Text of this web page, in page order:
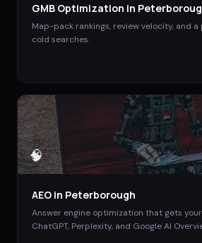
GMB Optimization in
Map-pack rankings, review velocity, and
cold searches.
🧠
AEO in Peterborough
Answer engine optimization that gets
ChatGPT, Perplexity, and Google AI